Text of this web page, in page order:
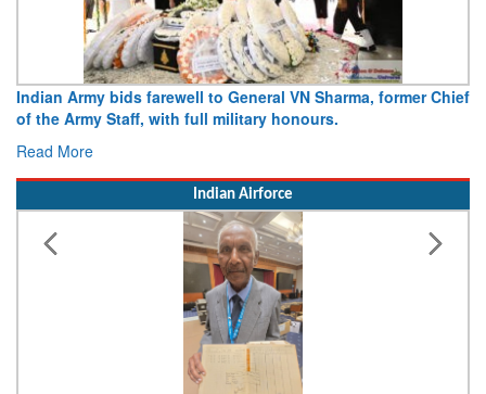
Indian Army bids farewell to General VN Sharma, former Chief
of the Army Staff, with full military honours.
Read More
Indian Airforce